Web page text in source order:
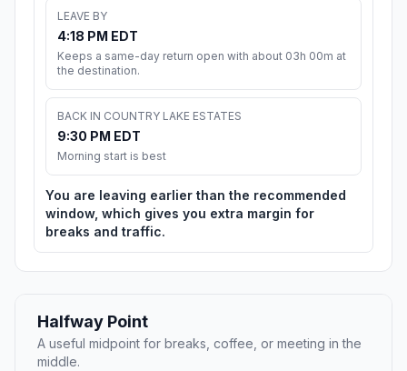
LEAVE BY
4:18 PM EDT
Keeps a same-day return open with about 03h 00m at
the destination.
BACK IN COUNTRY LAKE ESTATES
9:30 PM EDT
Morning start is best
You are leaving earlier than the recommended
window, which gives you extra margin for
breaks and traffic.
Halfway Point
A useful midpoint for breaks, coffee, or meeting in the
middle.